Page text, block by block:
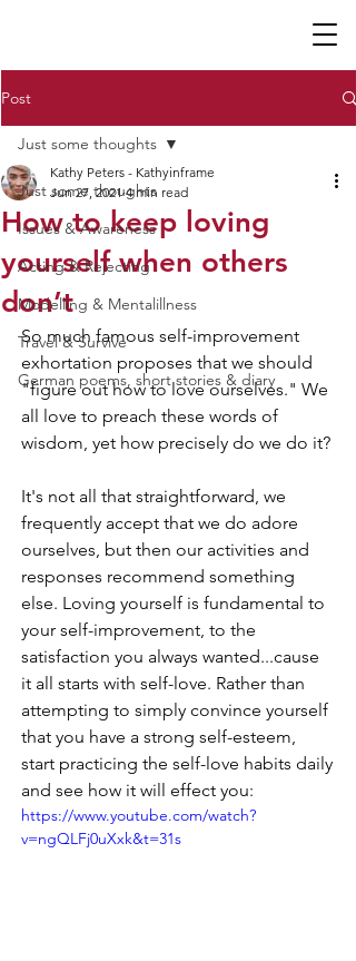
Post
Just some thoughts
Issues & Awareness
Acting & Rejecting
Modelling & Mentalillness
Travel & Survive
German poems, short stories & diary
Just some thoughts
How to keep loving
yourself when others
don’t
Kathy Peters - Kathyinframe
Jun 27, 2021 4 min read
So much famous self-improvement
exhortation proposes that we should
"figure out how to love ourselves." We
all love to preach these words of
wisdom, yet how precisely do we do it?
It's not all that straightforward, we
frequently accept that we do adore
ourselves, but then our activities and
responses recommend something
else. Loving yourself is fundamental to
your self-improvement, to the
satisfaction you always wanted...cause
it all starts with self-love. Rather than
attempting to simply convince yourself
that you have a strong self-esteem,
start practicing the self-love habits daily
and see how it will effect you:
https://www.youtube.com/watch?
v=ngQLFj0uXxk&t=31s